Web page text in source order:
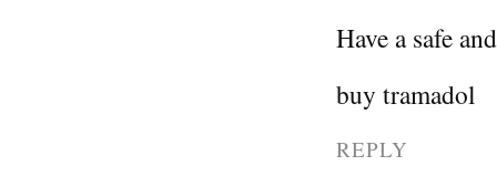
Have a safe
buy tramadol
REPLY